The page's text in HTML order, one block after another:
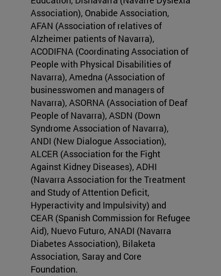
Association), Onabide Association,
AFAN (Association of relatives of
Alzheimer patients of Navarra),
ACODIFNA (Coordinating Association of
People with Physical Disabilities of
Navarra), Amedna (Association of
businesswomen and managers of
Navarra), ASORNA (Association of Deaf
People of Navarra), ASDN (Down
Syndrome Association of Navarra),
ANDI (New Dialogue Association),
ALCER (Association for the Fight
Against Kidney Diseases), ADHI
(Navarra Association for the Treatment
and Study of Attention Deficit,
Hyperactivity and Impulsivity) and
CEAR (Spanish Commission for Refugee
Aid), Nuevo Futuro, ANADI (Navarra
Diabetes Association), Bilaketa
Association, Saray and Core
Foundation.